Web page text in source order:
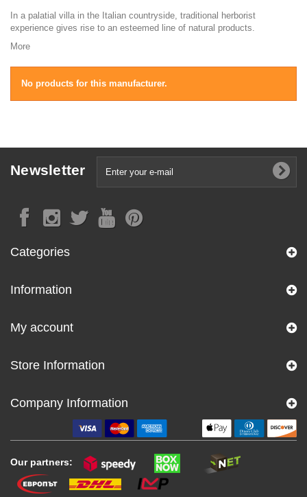
In a palatial villa in the Italian countryside, traditional herborist
experience gives rise to an esteemed line of natural products.
More
No products for this manufacturer.
Newsletter
Categories
Information
My account
Store Information
Company Information
Our partners: